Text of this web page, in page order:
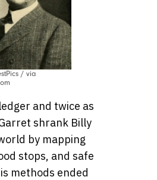
/ via
and twice as
shrank Billy
by mapping
stops, and safe
methods ended